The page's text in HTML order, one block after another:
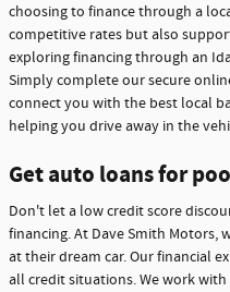
choosing to finance through a
competitive rates but also
exploring financing through an
Simply complete our secure
connect you with the best local
helping you drive away in the
Get auto loans for
Don't let a low credit score
financing. At Dave Smith Motors,
at their dream car. Our financial
all credit situations. We work